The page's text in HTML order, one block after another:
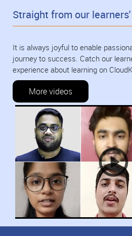
Straight from our
It is always joyful to enable
journey to success. Catch our
experience about learning on
More videos